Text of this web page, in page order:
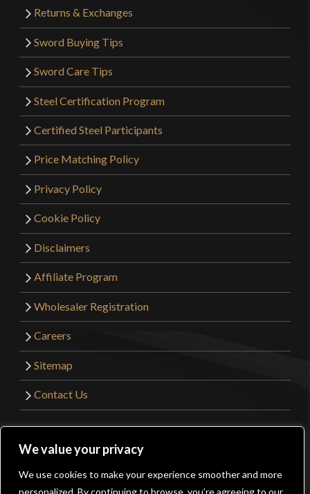
We value your privacy
We use cookies to make your experience smoother and more
personalized. By continuing to browse, you’re agreeing to our
Returns & Exchanges
Sword Buying Tips
Sword Care Tips
Steel Certification Program
Certified Steel Participants
Price Matching Policy
Privacy Policy
Cookie Policy
Disclaimers
Affiliate Program
Wholesaler Registration
Careers
Sitemap
Contact Us
©2026 Kult of Athena. All Rights Reserved. | Website
Get Sharp, Inc.